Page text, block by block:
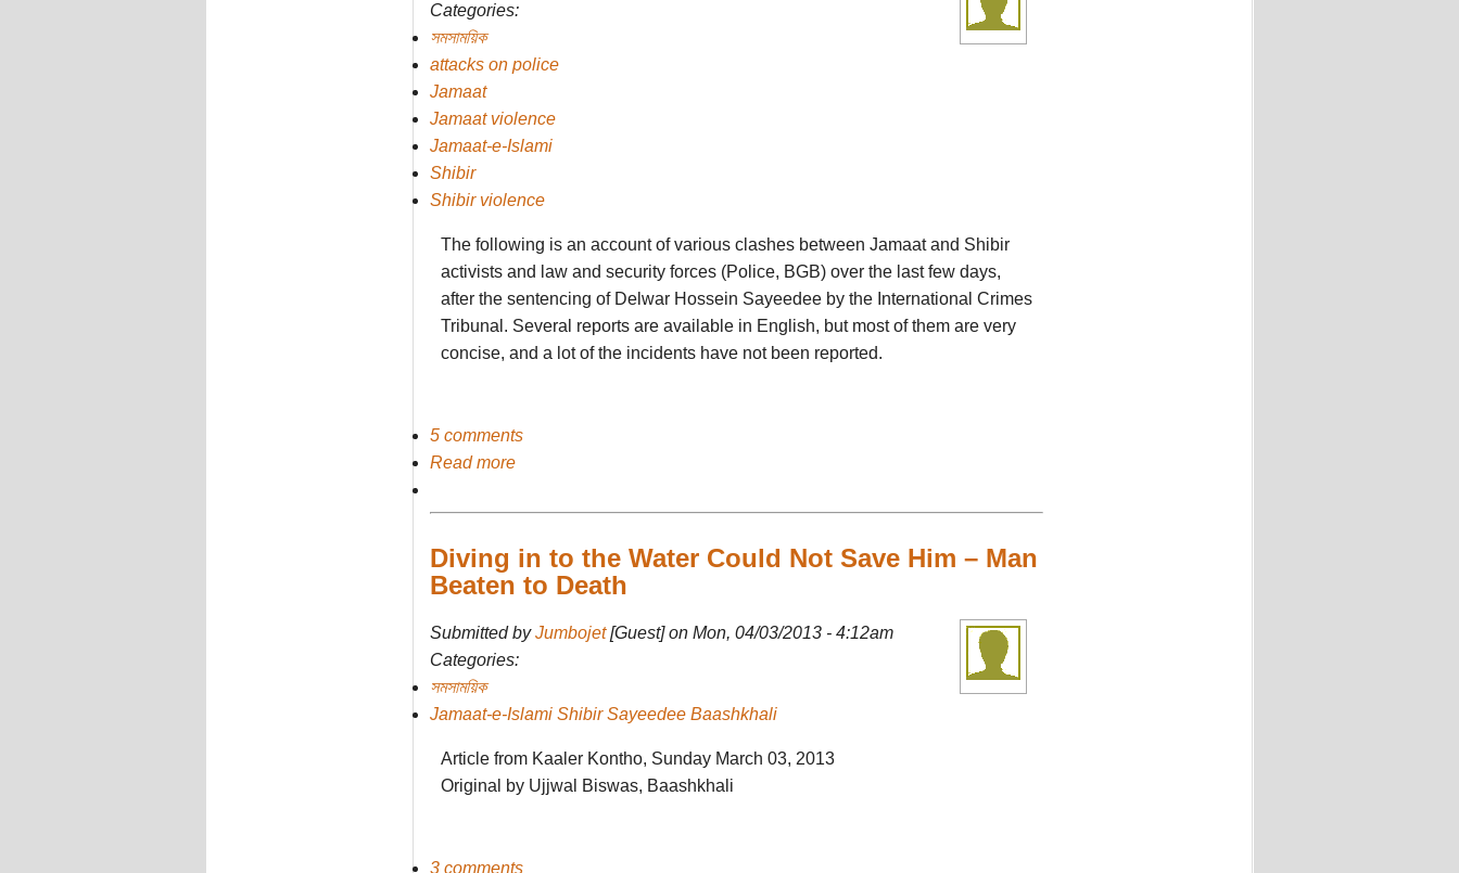
Categories:
সমসাময়িক
attacks on police
Jamaat
Jamaat violence
Jamaat-e-Islami
Shibir
Shibir violence
The following is an account of various clashes between Jamaat and Shibir
activists and law and security forces (Police, BGB) over the last few days,
after the sentencing of Delwar Hossein Sayeedee by the International Crimes
Tribunal. Several reports are available in English, but most of them are very
concise, and a lot of the incidents have not been reported.
5 comments
Read more
Diving in to the Water Could Not Save Him – Man
Beaten to Death
Submitted byJumbojet[Guest] on Mon, 04/03/2013 - 4:12am
Categories:
সমসাময়িক
Jamaat-e-Islami Shibir Sayeedee Baashkhali
Article from Kaaler Kontho, Sunday March 03, 2013
Original by Ujjwal Biswas, Baashkhali
3 comments